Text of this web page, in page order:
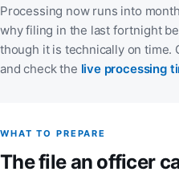
Processing now runs into
why filing in the last fortnight
though it is technically on time.
and check the live processing
WHAT TO PREPARE
The file an officer